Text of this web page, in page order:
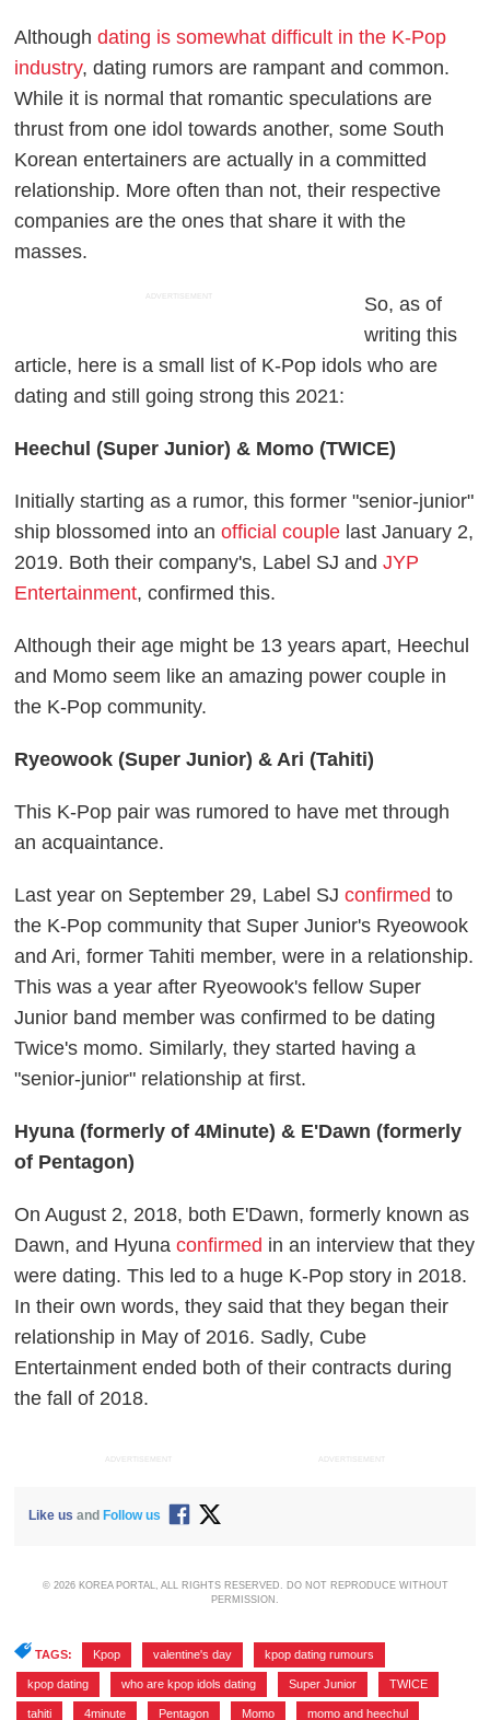
Althoughdating is somewhat difficult in the K-Pop
industry, dating rumors are rampant and common.
While it is normal that romantic speculations are
thrust from one idol towards another, some South
Korean entertainers are actually in a committed
relationship. More often than not, their respective
companies are the ones that share it with the
masses.
ADVERTISEMENT
So, as of
writing this
article, here is a small list of K-Pop idols who are
dating and still going strong this 2021:
Heechul (Super Junior) & Momo (TWICE)
Initially starting as a rumor, this former "senior-junior"
ship blossomed into anofficial couple last January 2,
2019. Both their company's, Label SJ andJYP
Entertainment, confirmed this.
Although their age might be 13 years apart, Heechul
and Momo seem like an amazing power couple in
the K-Pop community.
Ryeowook (Super Junior) & Ari (Tahiti)
This K-Pop pair was rumored to have met through
an acquaintance.
Last year on September 29, Label SJconfirmed to
the K-Pop community that Super Junior's Ryeowook
and Ari, former Tahiti member, were in a relationship.
This was a year after Ryeowook's fellow Super
Junior band member was confirmed to be dating
Twice's momo. Similarly, they started having a
"senior-junior" relationship at first.
Hyuna (formerly of 4Minute) & E'Dawn (formerly
of Pentagon)
On August 2, 2018, both E'Dawn, formerly known as
Dawn, and Hyunaconfirmed in an interview that they
were dating. This led to a huge K-Pop story in 2018.
In their own words, they said that they began their
relationship in May of 2016. Sadly, Cube
Entertainment ended both of their contracts during
the fall of 2018.
ADVERTISEMENT ADVERTISEMENT
Like us and Follow us
© 2026 KOREA PORTAL, ALL RIGHTS RESERVED. DO NOT REPRODUCE WITHOUT
PERMISSION.
TAGS: Kpop valentine's day kpop dating rumours
kpop dating who are kpop idols dating Super Junior TWICE
tahiti 4minute Pentagon Momo momo and heechul